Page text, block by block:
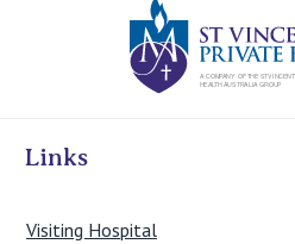
Links
Visiting Hospital